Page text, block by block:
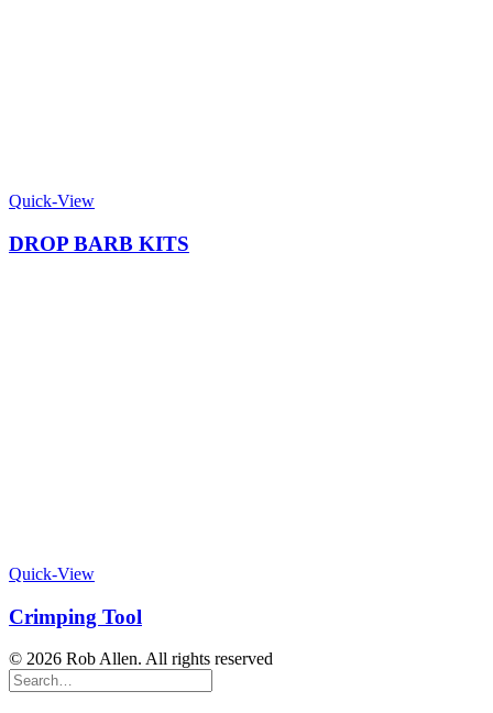
Quick-View
DROP BARB KITS
Quick-View
Crimping Tool
© 2026 Rob Allen. All rights reserved